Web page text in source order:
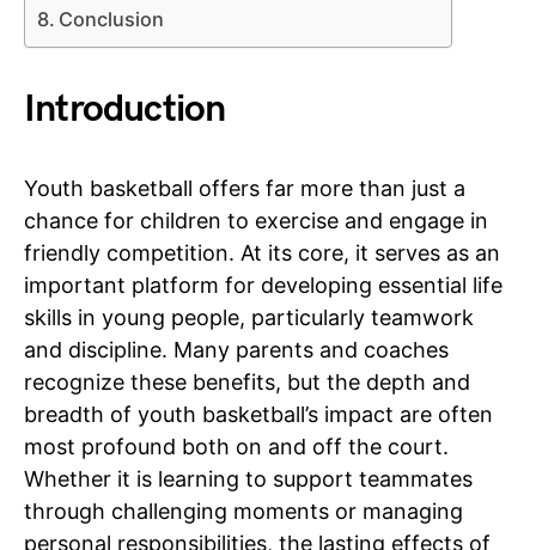
Conclusion
Introduction
Youth basketball offers far more than just a
chance for children to exercise and engage in
friendly competition. At its core, it serves as an
important platform for developing essential life
skills in young people, particularly teamwork
and discipline. Many parents and coaches
recognize these benefits, but the depth and
breadth of youth basketball’s impact are often
most profound both on and off the court.
Whether it is learning to support teammates
through challenging moments or managing
personal responsibilities, the lasting effects of